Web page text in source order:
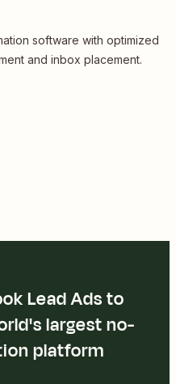
software with optimized
and inbox placement.
Lead Ads to
largest no-
platform